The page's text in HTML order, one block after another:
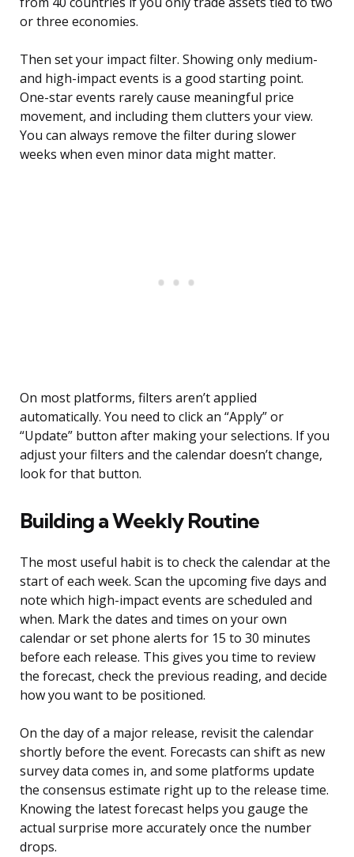
or three economies.
Then set your impact filter. Showing only medium-
and high-impact events is a good starting point.
One-star events rarely cause meaningful price
movement, and including them clutters your view.
You can always remove the filter during slower
weeks when even minor data might matter.
On most platforms, filters aren’t applied
automatically. You need to click an “Apply” or
“Update” button after making your selections. If you
adjust your filters and the calendar doesn’t change,
look for that button.
Building a Weekly Routine
The most useful habit is to check the calendar at the
start of each week. Scan the upcoming five days and
note which high-impact events are scheduled and
when. Mark the dates and times on your own
calendar or set phone alerts for 15 to 30 minutes
before each release. This gives you time to review
the forecast, check the previous reading, and decide
how you want to be positioned.
On the day of a major release, revisit the calendar
shortly before the event. Forecasts can shift as new
survey data comes in, and some platforms update
the consensus estimate right up to the release time.
Knowing the latest forecast helps you gauge the
actual surprise more accurately once the number
drops.